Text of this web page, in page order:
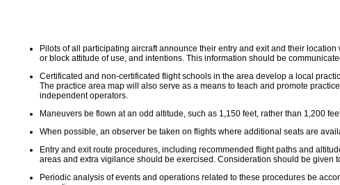
Pilots of all participating aircraft announce their entry and exit and their
or block attitude of use, and intentions. This information should be
Certificated and non-certificated flight schools in the area develop a local
The practice area map will also serve as a means to teach and promote
independent operators.
Maneuvers be flown at an odd altitude, such as 1,150 feet, rather than 1,200
When possible, an observer be taken on flights where additional seats are
Entry and exit route procedures, including recommended flight paths and
areas and extra vigilance should be exercised. Consideration should be
Periodic analysis of events and operations related to these procedures be